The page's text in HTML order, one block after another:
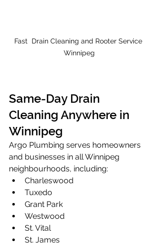
Fast  Drain Cleaning and Rooter Service
Winnipeg
Same-Day Drain
Cleaning Anywhere in
Winnipeg
Argo Plumbing serves homeowners
and businesses in all Winnipeg
neighbourhoods, including:
Charleswood
Tuxedo
Grant Park
Westwood
St. Vital
St. James